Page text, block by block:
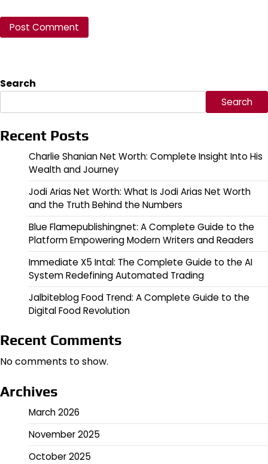
Search
Search
Recent Posts
Charlie Shanian Net Worth: Complete Insight Into His
Wealth and Journey
Jodi Arias Net Worth: What Is Jodi Arias Net Worth
and the Truth Behind the Numbers
Blue Flamepublishingnet: A Complete Guide to the
Platform Empowering Modern Writers and Readers
Immediate X5 Intal: The Complete Guide to the AI
System Redefining Automated Trading
Jalbiteblog Food Trend: A Complete Guide to the
Digital Food Revolution
Recent Comments
No comments to show.
Archives
March 2026
November 2025
October 2025